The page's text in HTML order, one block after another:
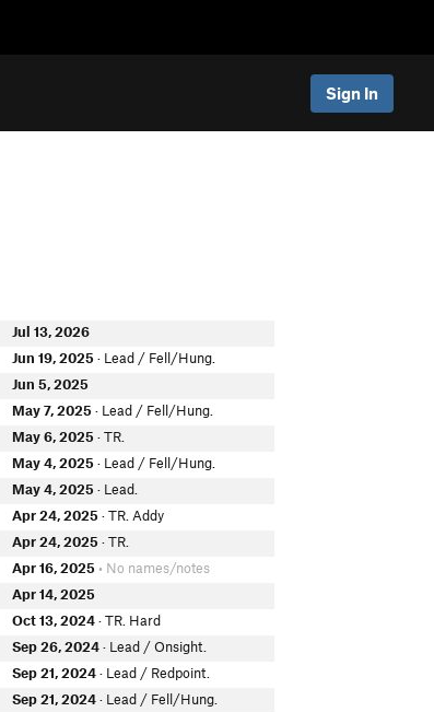
Sign In
Jul 13, 2026
Jun 19, 2025 · Lead / Fell/Hung.
Jun 5, 2025
May 7, 2025 · Lead / Fell/Hung.
May 6, 2025 · TR.
May 4, 2025 · Lead / Fell/Hung.
May 4, 2025 · Lead.
Apr 24, 2025 · TR. Addy
Apr 24, 2025 · TR.
Apr 16, 2025 • No names/notes
Apr 14, 2025
Oct 13, 2024· TR. Hard
Sep 26, 2024· Lead / Onsight.
Sep 21, 2024· Lead / Redpoint.
Sep 21, 2024· Lead / Fell/Hung.